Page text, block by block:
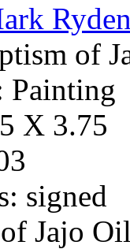
Ryden
of
Painting
X 3.75
signed
Jajo